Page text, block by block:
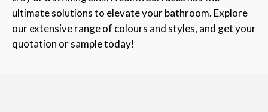
ultimate solutions to elevate your bathroom. Explore
our extensive range of colours and styles, and get your
quotation or sample today!